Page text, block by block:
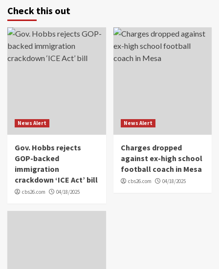
Check this out
News Alert
Gov. Hobbs rejects
GOP-backed
immigration
crackdown ‘ICE Act’ bill
cbs26.com 04/18/2025
News Alert
Charges dropped
against ex-high school
football coach in Mesa
cbs26.com 04/18/2025